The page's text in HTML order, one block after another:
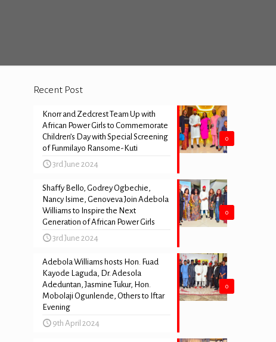
Recent Post
0
Knorr and Zedcrest Team Up with
African Power Girls to Commemorate
Children’s Day with Special Screening
of Funmilayo Ransome-Kuti
3rd June 2024
0
Shaffy Bello, Godrey Ogbechie,
Nancy Isime, Genoveva Join Adebola
Williams to Inspire the Next
Generation of African Power Girls
3rd June 2024
0
Adebola Williams hosts Hon. Fuad
Kayode Laguda, Dr. Adesola
Adeduntan, Jasmine Tukur, Hon.
Mobolaji Ogunlende, Others to Iftar
Evening
9th April 2024